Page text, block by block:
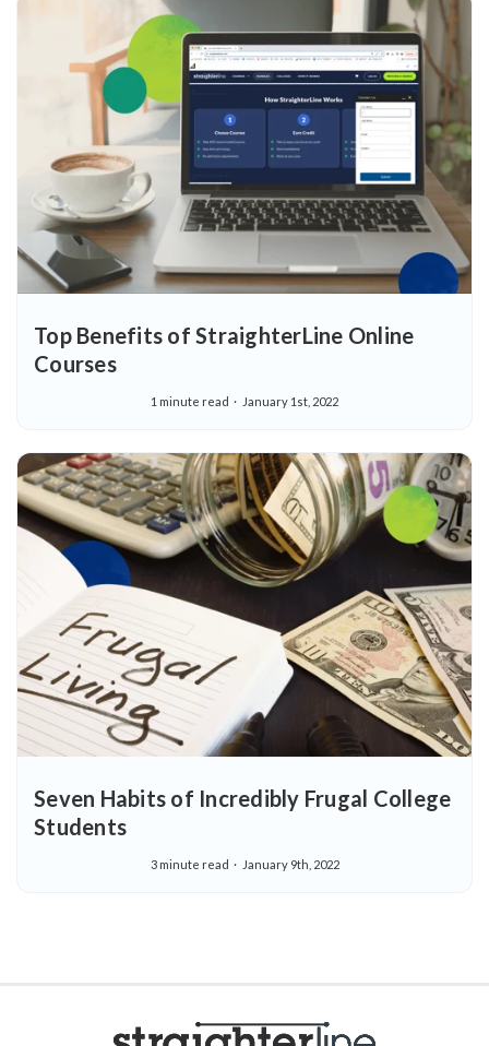
Top Benefits of StraighterLine Online
Courses
1 minute read January 1st, 2022
Seven Habits of Incredibly Frugal College
Students
3 minute read January 9th, 2022